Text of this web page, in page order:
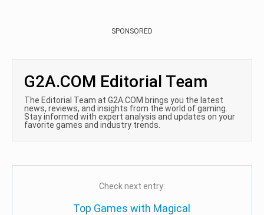
SPONSORED
G2A.COM Editorial Team
The Editorial Team at G2A.COM brings you the latest
news, reviews, and insights from the world of gaming.
Stay informed with expert analysis and updates on your
favorite games and industry trends.
Check next entry:
Top Games with Magical